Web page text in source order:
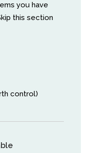
you have
this section
control)